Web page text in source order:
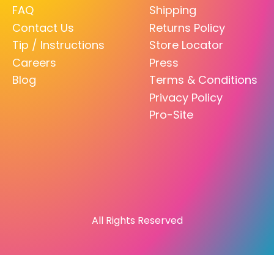
FAQ
Contact Us
Tip / Instructions
Careers
Blog
Shipping
Returns Policy
Store Locator
Press
Terms & Conditions
Privacy Policy
Pro-Site
All Rights Reserved